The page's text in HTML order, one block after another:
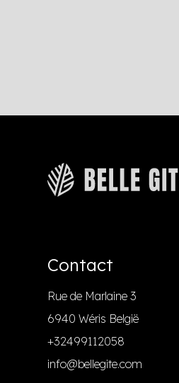
Contact
Rue de Marlaine 3
6940 Wéris België
+32499112058
info@bellegite.com